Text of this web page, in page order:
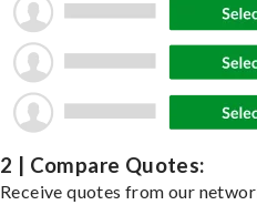
2 | Compare Quotes:
Receive quotes from our